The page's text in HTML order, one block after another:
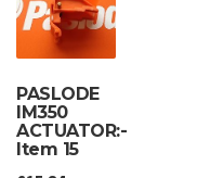
PASLODE
IM350
ACTUATOR:-
Item 15